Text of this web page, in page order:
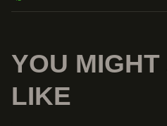
YOU
LIKE